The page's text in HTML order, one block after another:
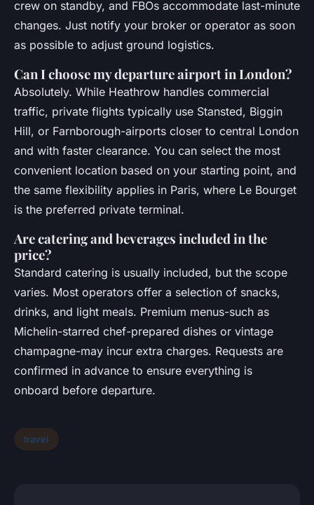
crew on standby, and FBOs accommodate last-minute
changes. Just notify your broker or operator as soon
as possible to adjust ground logistics.
Can I choose my departure airport in London?
Absolutely. While Heathrow handles commercial
traffic, private flights typically use Stansted, Biggin
Hill, or Farnborough-airports closer to central London
and with faster clearance. You can select the most
convenient location based on your starting point, and
the same flexibility applies in Paris, where Le Bourget
is the preferred private terminal.
Are catering and beverages included in the
price?
Standard catering is usually included, but the scope
varies. Most operators offer a selection of snacks,
drinks, and light meals. Premium menus-such as
Michelin-starred chef-prepared dishes or vintage
champagne-may incur extra charges. Requests are
confirmed in advance to ensure everything is
onboard before departure.
travel